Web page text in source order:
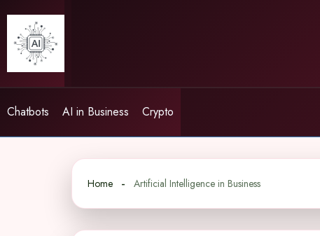
content
Chatbots AI in Business Crypto
Home Artificial Intelligence in Business